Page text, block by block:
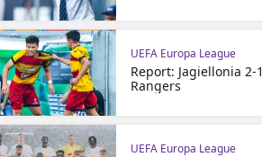
UEFA Europa League
Report: Jagiellonia 2-1
Rangers
UEFA Europa League